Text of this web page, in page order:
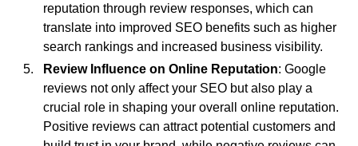
reputation through review responses, which can
translate into improved SEO benefits such as higher
search rankings and increased business visibility.
Review Influence on Online Reputation: Google
reviews not only affect your SEO but also play a
crucial role in shaping your overall online reputation.
Positive reviews can attract potential customers and